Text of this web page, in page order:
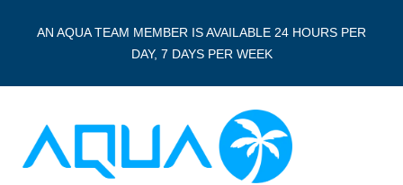
AN AQUA TEAM MEMBER IS AVAILABLE 24 HOURS PER
DAY, 7 DAYS PER WEEK